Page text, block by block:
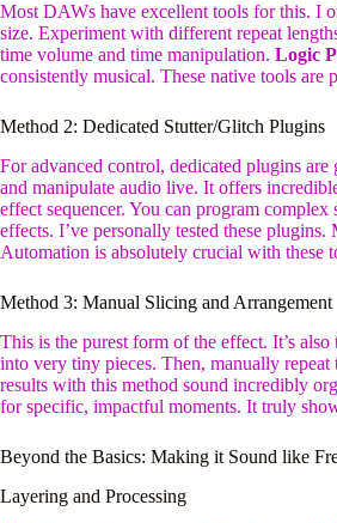
Most DAWs have excellent tools for this. I
size. Experiment with different repeat
time volume and time manipulation. Logic
consistently musical. These native tools are
Method 2: Dedicated Stutter/Glitch Plugins
For advanced control, dedicated plugins are
and manipulate audio live. It offers
effect sequencer. You can program complex
effects. I’ve personally tested these
Automation is absolutely crucial with these
Method 3: Manual Slicing and Arrangement
This is the purest form of the effect. It’s
into very tiny pieces. Then, manually
results with this method sound incredibly
for specific, impactful moments. It truly
Beyond the Basics: Making it Sound like
Layering and Processing